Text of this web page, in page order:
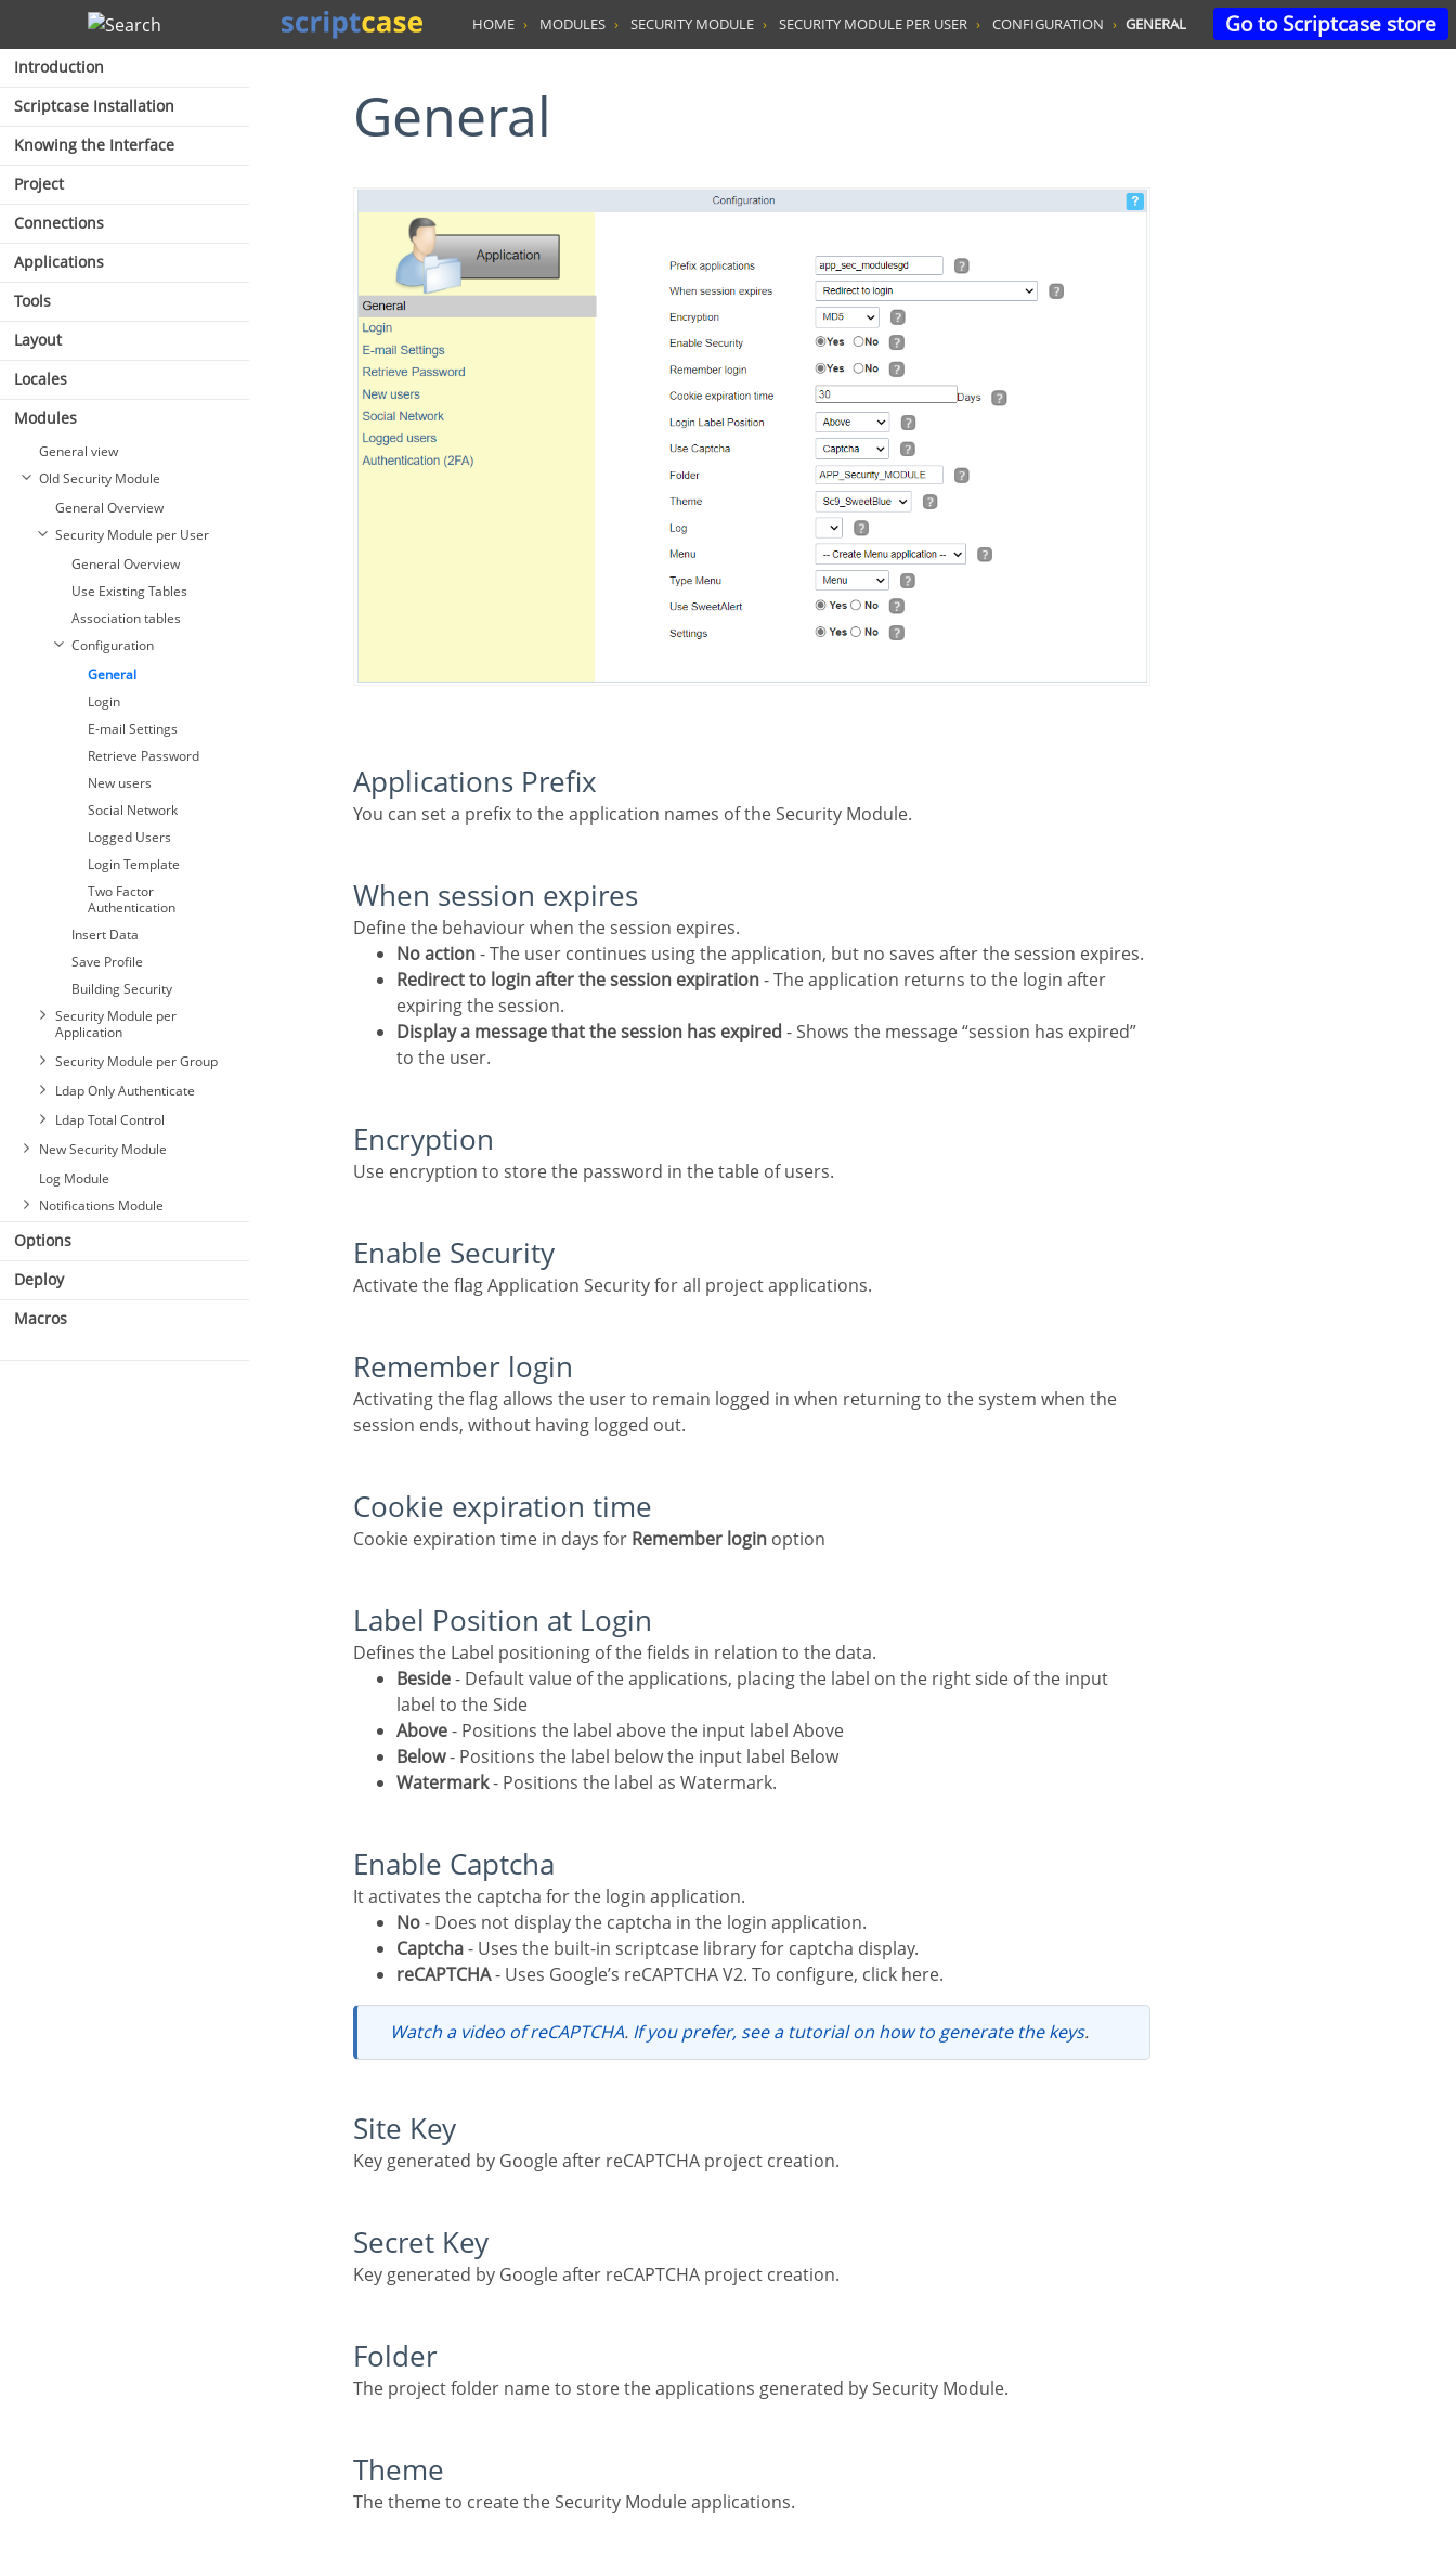
Go to Scriptcase store
Search
Introduction
Scriptcase Installation
Knowing the Interface
Project
Connections
Applications
Tools
Layout
Locales
Modules
General view
Old Security Module
General Overview
Security Module per User
General Overview
Use Existing Tables
Association tables
Configuration
General
Login
E-mail Settings
Retrieve Password
New users
Social Network
Logged Users
Login Template
Two Factor
Authentication
Insert Data
Save Profile
Building Security
Security Module per
Application
General
Login
E-mail Settings
Security Module per Group
Ldap Only Authenticate
Ldap Total Control
New Security Module
Log Module
Notifications Module
Options
Deploy
Macros
HOME MODULES SECURITY MODULE SECURITY MODULE PER USER CONFIGURATION GENERAL
General
Applications Prefix
You can set a prefix to the application names of the Security Module.
When session expires
Define the behaviour when the session expires.
No action- The user continues using the application, but no saves after the session expires.
Redirect to login after the session expiration- The application returns to the login after
expiring the session.
Display a message that the session has expired - Shows the message “session has expired”
to the user.
Encryption
Use encryption to store the password in the table of users.
Enable Security
Activate the flag Application Security for all project applications.
Remember login
Activating the flag allows the user to remain logged in when returning to the system when the
session ends, without having logged out.
Cookie expiration time
Cookie expiration time in days for Remember login option
Label Position at Login
Defines the Label positioning of the fields in relation to the data.
Beside- Default value of the applications, placing the label on the right side of the input
label to the Side
Above- Positions the label above the input label Above
Below- Positions the label below the input label Below
Watermark- Positions the label as Watermark.
Enable Captcha
It activates the captcha for the login application.
No- Does not display the captcha in the login application.
Captcha- Uses the built-in scriptcase library for captcha display.
reCAPTCHA- Uses Google’s reCAPTCHA V2. To configure, click here.
Watch a video of reCAPTCHA. If you prefer, see a tutorial on how to generate the keys.
Site Key
Key generated by Google after reCAPTCHA project creation.
Secret Key
Key generated by Google after reCAPTCHA project creation.
Folder
The project folder name to store the applications generated by Security Module.
Theme
The theme to create the Security Module applications.